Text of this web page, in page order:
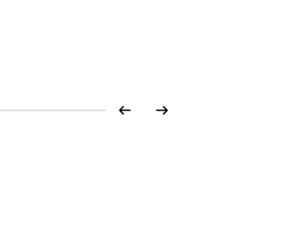
Previous
Next